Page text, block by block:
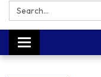
Search:
Toggle navigation